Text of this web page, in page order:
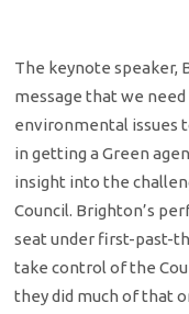
The keynote speaker,
message that we
environmental issues
in getting a Green
insight into the
Council. Brighton’s
seat under first-past-
take control of the
they did much of that